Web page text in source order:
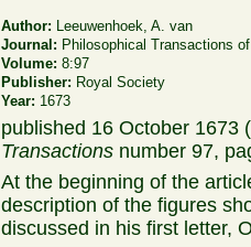
Author:
Leeuwenhoek, A. van
Journal: Philosophical Transactions
Volume:8:97
Publisher: Royal Society
Year: 1673
published 16 October 1673
Transactions number 97,
At the beginning of the
description of the figures
discussed in his first letter,